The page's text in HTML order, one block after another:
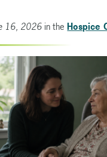
16, 2026 in the Hospice